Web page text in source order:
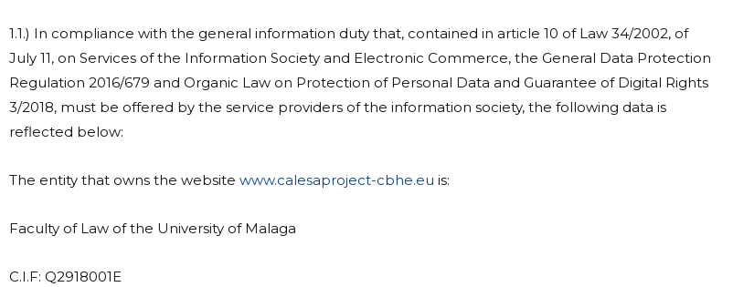
1.1.) In compliance with the general information duty that, contained in article 10 of Law 34/2002, of
July 11, on Services of the Information Society and Electronic Commerce, the General Data Protection
Regulation 2016/679 and Organic Law on Protection of Personal Data and Guarantee of Digital Rights
3/2018, must be offered by the service providers of the information society, the following data is
reflected below:
The entity that owns the website www.calesaproject-cbhe.eu is:
Faculty of Law of the University of Malaga
C.I.F: Q2918001E